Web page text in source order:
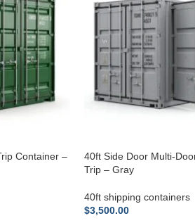
Container –
40ft Side Door Multi-
Trip – Gray
40ft shipping containers
$3,500.00